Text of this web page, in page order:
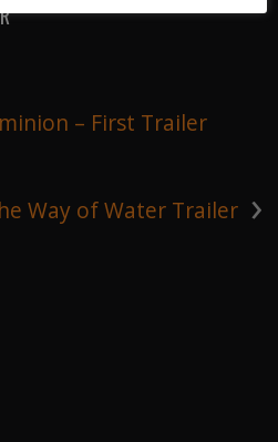
– First Trailer
›
Way of Water Trailer